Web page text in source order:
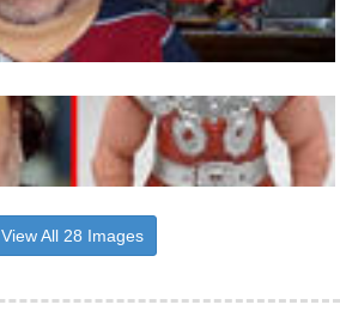
View All 28 Images